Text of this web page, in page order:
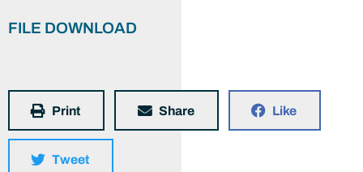
FILE DOWNLOAD
Print Share Like
Tweet